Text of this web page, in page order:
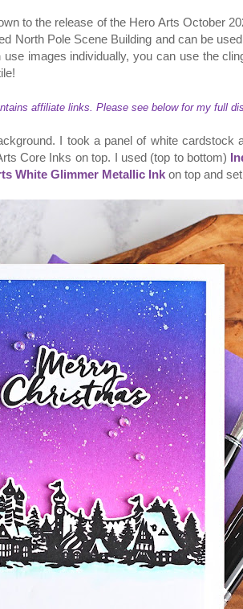
to the release of the Hero Arts October
North Pole Scene Building and can be
images individually, you can use the
affiliate links. Please see below for my full
I took a panel of white cardstock
Core Inks on top. I used (top to bottom)
White Glimmer Metallic Ink on top and